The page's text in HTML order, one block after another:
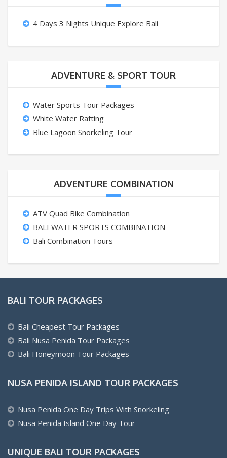
4 Days 3 Nights Unique Explore Bali
ADVENTURE & SPORT TOUR
Water Sports Tour Packages
White Water Rafting
Blue Lagoon Snorkeling Tour
ADVENTURE COMBINATION
ATV Quad Bike Combination
BALI WATER SPORTS COMBINATION
Bali Combination Tours
BALI TOUR PACKAGES
Bali Cheapest Tour Packages
Bali Nusa Penida Tour Packages
Bali Honeymoon Tour Packages
NUSA PENIDA ISLAND TOUR PACKAGES
Nusa Penida One Day Trips With Snorkeling
Nusa Penida Island One Day Tour
UNIQUE BALI TOUR PACKAGES